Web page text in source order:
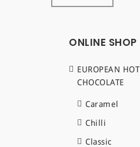
ONLINE SHOP
EUROPEAN HOT
CHOCOLATE
Caramel
Chilli
Classic